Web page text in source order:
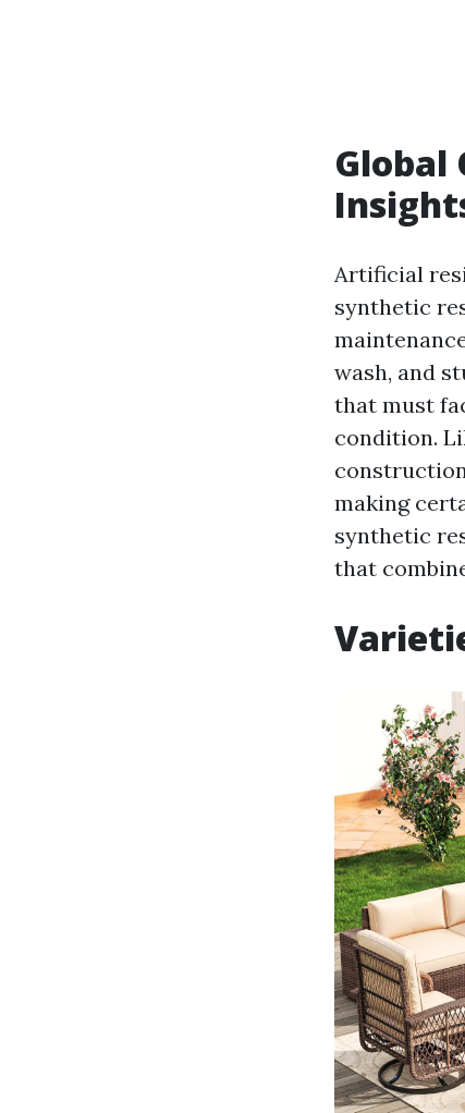
Global
Artificial
synthetic
wash, and
that must
condition.
making
synthetic
that